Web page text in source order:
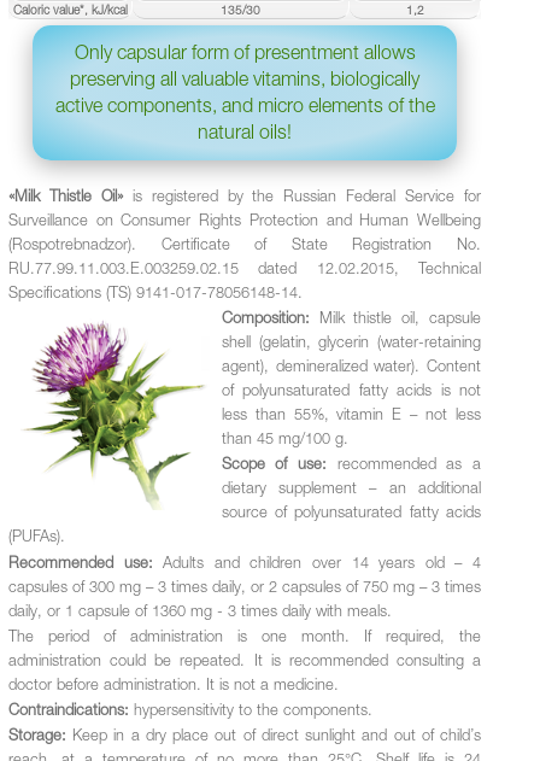
Caloric value*, kJ/kcal
135/30 1,2
Only capsular form of presentment allows
preserving all valuable vitamins, biologically
active components, and micro elements of the
natural oils!
«Milk Thistle Oil»is registered by the Russian Federal Service for
Surveillance on Consumer Rights Protection and Human Wellbeing
(Rospotrebnadzor). Certificate of State Registration No.
RU.77.99.11.003.Е.003259.02.15 dated 12.02.2015, Technical
Specifications (TS) 9141-017-78056148-14.
Composition: Milk thistle oil, capsule
shell (gelatin, glycerin (water-retaining
agent), demineralized water). Content
of polyunsaturated fatty acids is not
less than 55%, vitamin Е – not less
than 45 mg/100 g.
Scope of use: recommended as a
dietary supplement – an additional
source of polyunsaturated fatty acids
(PUFAs).
Recommended use: Adults and children over 14 years old – 4
capsules of 300 mg – 3 times daily, or 2 capsules of 750 mg – 3 times
daily, or 1 capsule of 1360 mg - 3 times daily with meals.
The period of administration is one month. If required, the
administration could be repeated. It is recommended consulting a
doctor before administration. It is not a medicine.
Contraindications: hypersensitivity to the components.
Storage: Keep in a dry place out of direct sunlight and out of child’s